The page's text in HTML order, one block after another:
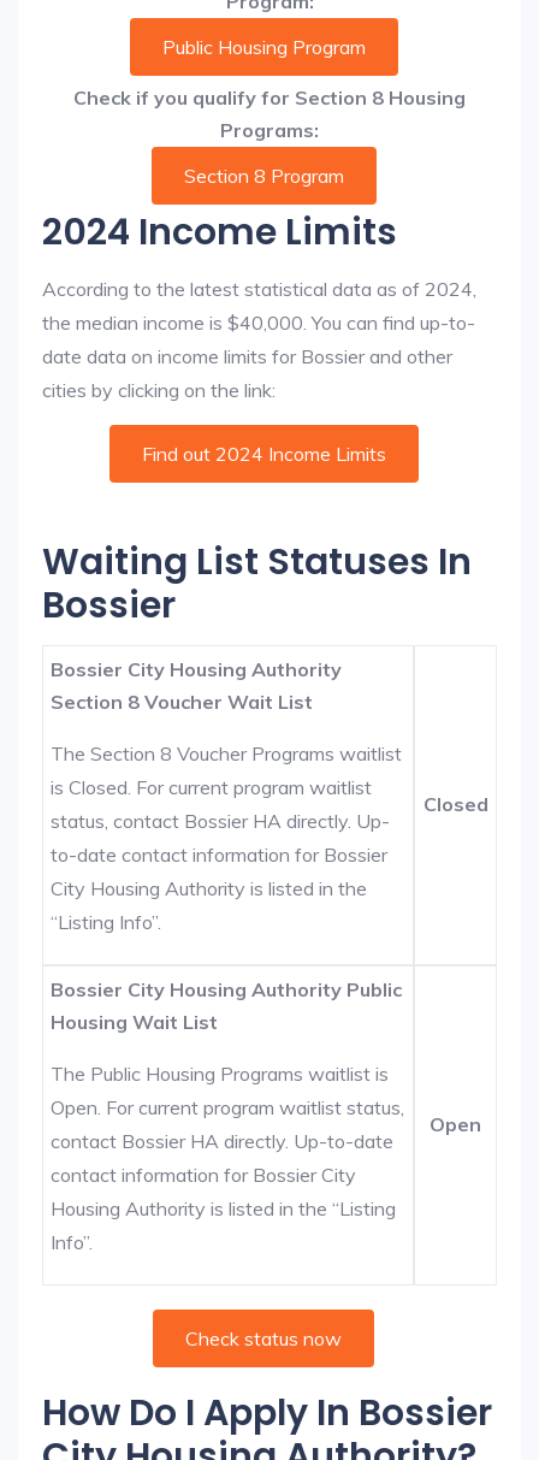
Public Housing Program
Check if you qualify for Section 8 Housing
Programs:
Section 8 Program
2024 Income Limits
According to the latest statistical data as of 2024,
the median income is $40,000. You can find up-to-
date data on income limits for Bossier and other
cities by clicking on the link:
Find out 2024 Income Limits
Waiting List Statuses In
Bossier
Bossier City Housing Authority
Section 8 Voucher Wait List
The Section 8 Voucher Programs waitlist
is Closed. For current program waitlist
status, contact Bossier HA directly. Up-
to-date contact information for Bossier
City Housing Authority is listed in the
“Listing Info”.
Closed
Bossier City Housing Authority Public
Housing Wait List
The Public Housing Programs waitlist is
Open. For current program waitlist status,
contact Bossier HA directly. Up-to-date
contact information for Bossier City
Housing Authority is listed in the “Listing
Info”.
Open
Check status now
How Do I Apply In Bossier